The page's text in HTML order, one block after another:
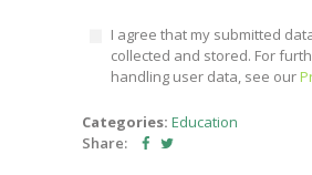
I agree that my submitted
collected and stored. For
handling user data, see our
Categories: Education
Share: